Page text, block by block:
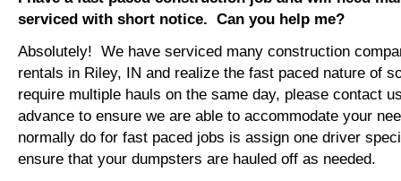
serviced with short notice. Can you help me?
Absolutely! We have serviced many construction
rentals in Riley, IN and realize the fast paced nature of
require multiple hauls on the same day, please contact
advance to ensure we are able to accommodate your
normally do for fast paced jobs is assign one driver
ensure that your dumpsters are hauled off as needed.